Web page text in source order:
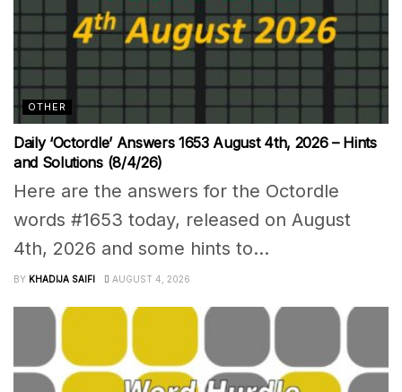
OTHER
Daily ‘Octordle’ Answers 1653 August 4th, 2026 – Hints
and Solutions (8/4/26)
Here are the answers for the Octordle
words #1653 today, released on August
4th, 2026 and some hints to...
BY KHADIJA SAIFI AUGUST 4, 2026